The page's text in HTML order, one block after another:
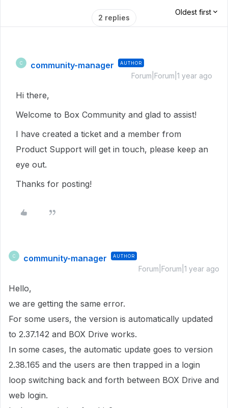
2 replies
Oldest first
C community-manager AUTHOR
Forum|Forum|1 year ago
Hi there,
Welcome to Box Community and glad to assist!
I have created a ticket and a member from
Product Support will get in touch, please keep an
eye out.
Thanks for posting!
C community-manager AUTHOR
Forum|Forum|1 year ago
Hello,
we are getting the same error.
For some users, the version is automatically updated
to 2.37.142 and BOX Drive works.
In some cases, the automatic update goes to version
2.38.165 and the users are then trapped in a login
loop switching back and forth between BOX Drive and
web login.